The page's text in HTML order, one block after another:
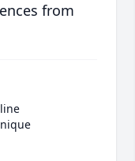
from